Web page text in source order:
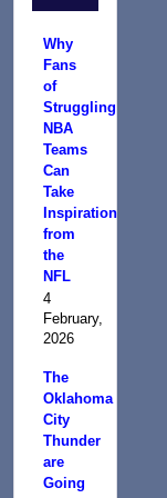
Why
Fans
of
Struggling
NBA
Teams
Can
Take
Inspiration
from
the
NFL
4
February,
2026
The
Oklahoma
City
Thunder
are
Going